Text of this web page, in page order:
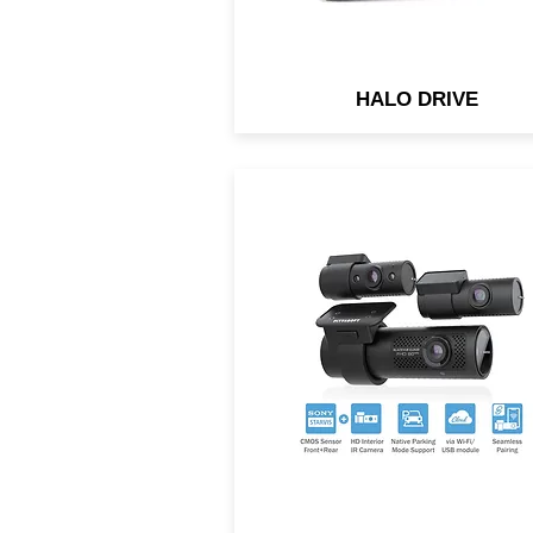
HALO DRIVE
Triple-channel dash cam w/
BlackVue Cloud connectivity.
Both front & rear cameras
back-illuminated HD Sony
STARVIS™